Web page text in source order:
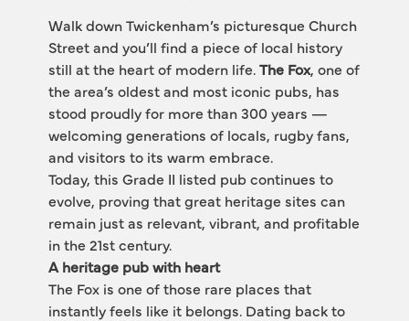
Walk down Twickenham’s picturesque Church
Street and you’ll find a piece of local history
still at the heart of modern life. The Fox, one of
the area’s oldest and most iconic pubs, has
stood proudly for more than 300 years —
welcoming generations of locals, rugby fans,
and visitors to its warm embrace.
Today, this Grade II listed pub continues to
evolve, proving that great heritage sites can
remain just as relevant, vibrant, and profitable
in the 21st century.
A heritage pub with heart
The Fox is one of those rare places that
instantly feels like it belongs. Dating back to